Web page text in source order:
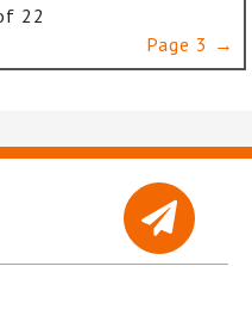
22
Page 3 →